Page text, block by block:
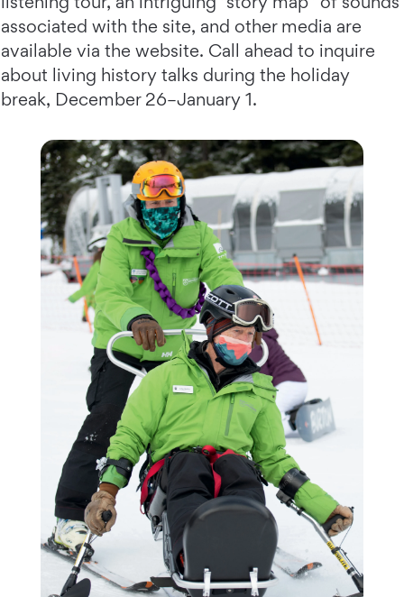
associated with the site, and other media are
available via the website. Call ahead to inquire
about living history talks during the holiday
break, December 26–January 1.